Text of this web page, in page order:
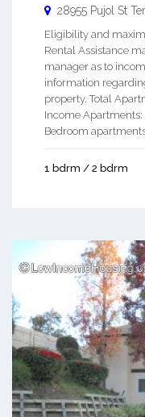
28955 Pujol St
Eligibility and
Rental Assistance
manager as to
information
property. Total
Income Apartments:
Bedroom
1 bdrm / 2 bdrm